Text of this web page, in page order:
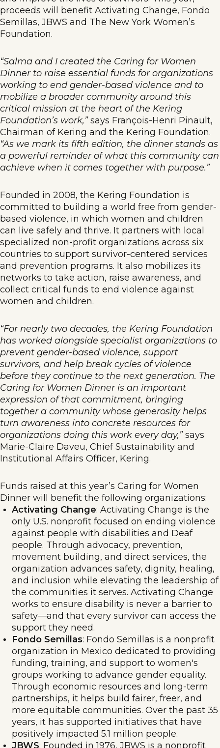
proceeds will benefit Activating Change, Fondo
Semillas, JBWS and The New York Women’s
Foundation.
“Salma and I created the Caring for Women
Dinner to raise essential funds for organizations
working to end gender-based violence and to
mobilize a broader community around this
critical mission at the heart of the Kering
Foundation’s work,”says François-Henri Pinault,
Chairman of Kering and the Kering Foundation.
“As we mark its fifth edition, the dinner stands as
a powerful reminder of what this community can
achieve when it comes together with purpose.”
Founded in 2008, the Kering Foundation is
committed to building a world free from gender-
based violence, in which women and children
can live safely and thrive. It partners with local
specialized non-profit organizations across six
countries to support survivor-centered services
and prevention programs. It also mobilizes its
networks to take action, raise awareness, and
collect critical funds to end violence against
women and children.
“For nearly two decades, the Kering Foundation
has worked alongside specialist organizations to
prevent gender-based violence, support
survivors, and help break cycles of violence
before they continue to the next generation. The
Caring for Women Dinner is an important
expression of that commitment, bringing
together a community whose generosity helps
turn awareness into concrete resources for
organizations doing this work every day,”says
Marie-Claire Daveu, Chief Sustainability and
Institutional Affairs Officer, Kering.
Funds raised at this year’s Caring for Women
Dinner will benefit the following organizations:
Activating Change: Activating Change is the
only U.S. nonprofit focused on ending violence
against people with disabilities and Deaf
people. Through advocacy, prevention,
movement building, and direct services, the
organization advances safety, dignity, healing,
and inclusion while elevating the leadership of
the communities it serves. Activating Change
works to ensure disability is never a barrier to
safety—and that every survivor can access the
support they need.
Fondo Semillas: Fondo Semillas is a nonprofit
organization in Mexico dedicated to providing
funding, training, and support to women's
groups working to advance gender equality.
Through economic resources and long-term
partnerships, it helps build fairer, freer, and
more equitable communities. Over the past 35
years, it has supported initiatives that have
positively impacted 5.1 million people.
JBWS: Founded in 1976, JBWS is a nonprofit